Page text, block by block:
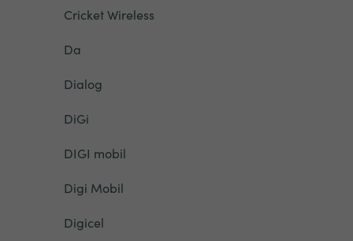
Cricket Wireless
Da
Dialog
DiGi
DIGI mobil
Digi Mobil
Digicel